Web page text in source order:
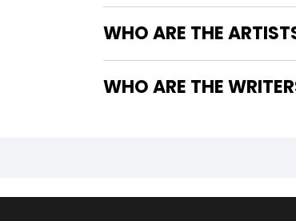
WHO ARE THE